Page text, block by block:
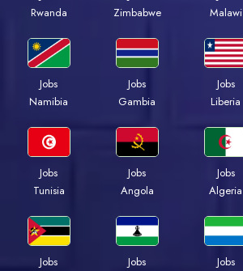
Rwanda
Zimbabwe
Malawi
Jobs
Namibia
Jobs
Gambia
Jobs
Liberia
Jobs
Tunisia
Jobs
Angola
Jobs
Algeria
Jobs
Jobs
Jobs